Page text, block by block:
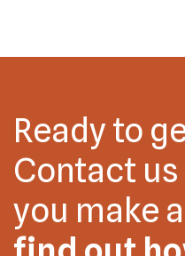
Ready to
Contact us
you make